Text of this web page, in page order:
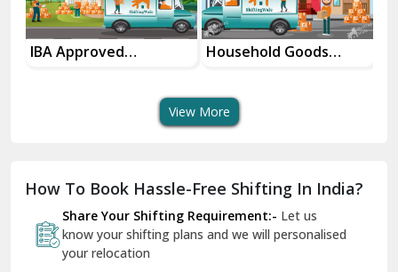
Dalhousie
Delhi Cantt Delhi
Dilshad Garden Delhi
Dr Mukherjee Nagar Delhi
Dwarka Delhi
IBA Approved
Household Goods
View More
How To Book Hassle-Free Shifting In India?
Share Your Shifting Requirement:- Let us
know your shifting plans and we will personalised
your relocation